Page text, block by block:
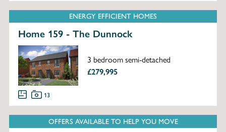
ENERGY EFFICIENT HOMES
Home 159 - The Dunnock
3 bedroom semi-detached
£279,995
13
OFFERS AVAILABLE TO HELP YOU MOVE